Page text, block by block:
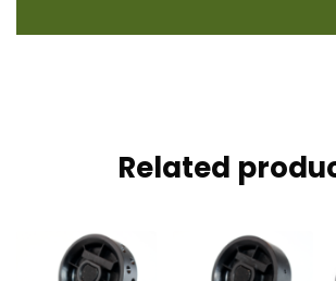
Related